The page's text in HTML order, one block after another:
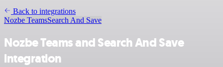
Back to integrations
Nozbe TeamsSearch And Save
Nozbe Teams and Search And Save
integration